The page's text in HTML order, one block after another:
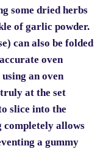
some dried herbs
of garlic powder.
can also be folded
oven
an oven
at the set
slice into the
completely allows
a gummy